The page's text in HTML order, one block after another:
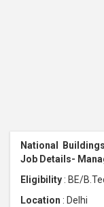
National
Job Details-
Eligibility : BE/
Location : Delhi